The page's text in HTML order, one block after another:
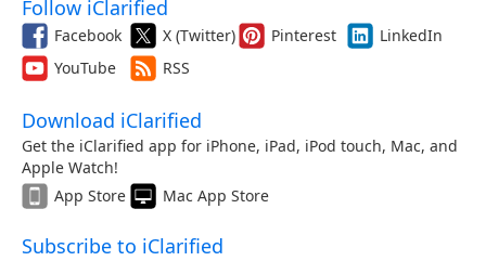
Follow iClarified
Facebook X (Twitter) Pinterest
LinkedIn
YouTube
RSS
Download iClarified
Get the iClarified app for iPhone, iPad, iPod touch, Mac, and
Apple Watch!
App Store
Mac App Store
Subscribe to iClarified